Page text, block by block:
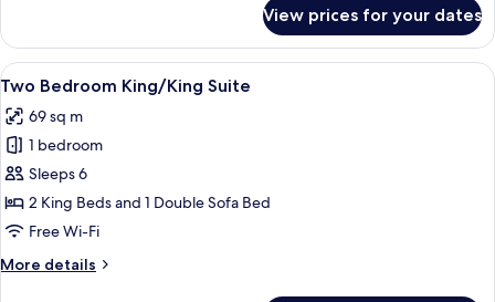
Bedroom
Trio
Suite
View prices for your dates
View
all
photos
for
Two
Bedroom
King/King
A hotel room with two beds, a desk
5
Two Bedroom King/King Suite
69 sq m
1 bedroom
Sleeps 6
2 King Beds and 1 Double Sofa Bed
Free Wi-Fi
More details
More